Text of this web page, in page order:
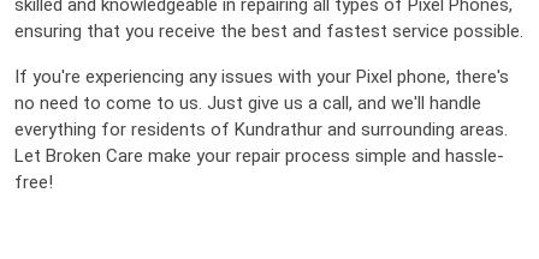
skilled and knowledgeable in repairing all types of Pixel Phones,
ensuring that you receive the best and fastest service possible.
If you're experiencing any issues with your Pixel phone, there's
no need to come to us. Just give us a call, and we'll handle
everything for residents of Kundrathur and surrounding areas.
Let Broken Care make your repair process simple and hassle-
free!